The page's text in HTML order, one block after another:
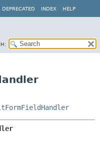
DEPRECATED INDEX HELP